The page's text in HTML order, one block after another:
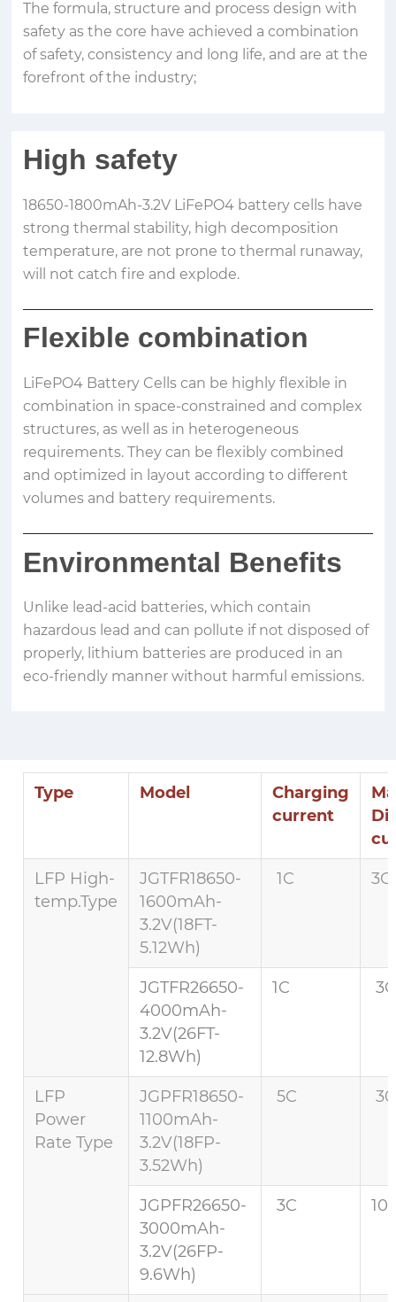
The formula, structure and process design with
safety as the core have achieved a combination
of safety, consistency and long life, and are at the
forefront of the industry;
High safety
18650-1800mAh-3.2V LiFePO4 battery cells have
strong thermal stability, high decomposition
temperature, are not prone to thermal runaway,
will not catch fire and explode.
Flexible combination
LiFePO4 Battery Cells can be highly flexible in
combination in space-constrained and complex
structures, as well as in heterogeneous
requirements. They can be flexibly combined
and optimized in layout according to different
volumes and battery requirements.
Environmental Benefits
Unlike lead-acid batteries, which contain
hazardous lead and can pollute if not disposed of
properly, lithium batteries are produced in an
eco-friendly manner without harmful emissions.
Type Model
Charging
current
LFP High-
temp.Type
JGTFR18650-
1600mAh-
3.2V(18FT-
5.12Wh)
1C
JGTFR26650-
4000mAh-
3.2V(26FT-
12.8Wh)
1C
LFP
Power
Rate Type
JGPFR18650-
1100mAh-
3.2V(18FP-
3.52Wh)
5C
JGPFR26650-
3000mAh-
3.2V(26FP-
9.6Wh)
3C